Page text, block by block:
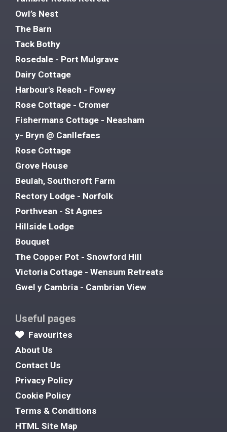
Owl’s Nest
The Barn
Tack Bothy
Rosedale - Port Mulgrave
Dairy Cottage
Harbour's Reach - Fowey
Rose Cottage - Cromer
Fishermans Cottage - Neasham
y- Bryn @ Canllefaes
Rose Cottage
Grove House
Beulah, Southcroft Farm
Rectory Lodge - Norfolk
Porthvean - St Agnes
Hillside Lodge
Bouquet
The Copper Pot - Snowford Hill
Victoria Cottage - Wensum Retreats
Gwel y Cambria - Cambrian View
Useful pages
Favourites
About Us
Contact Us
Privacy Policy
Cookie Policy
Terms & Conditions
HTML Site Map